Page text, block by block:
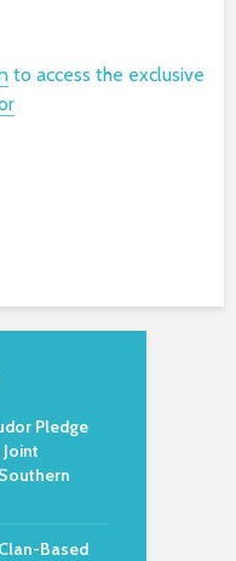
to access the exclusive
Pledge
Based